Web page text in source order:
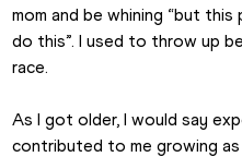
mom and be whining “but this
do this”. I used to throw up
race.
As I got older, I would say
contributed to me growing as